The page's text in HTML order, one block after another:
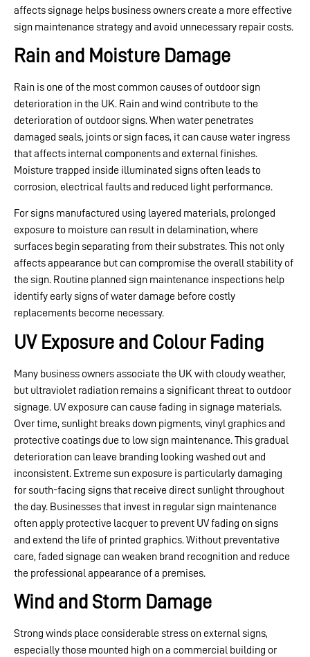
affects signage helps business owners create a more effective
sign maintenance strategy and avoid unnecessary repair costs.
Rain and Moisture Damage
Rain is one of the most common causes of outdoor sign
deterioration in the UK. Rain and wind contribute to the
deterioration of outdoor signs. When water penetrates
damaged seals, joints or sign faces, it can cause water ingress
that affects internal components and external finishes.
Moisture trapped inside illuminated signs often leads to
corrosion, electrical faults and reduced light performance.
For signs manufactured using layered materials, prolonged
exposure to moisture can result in delamination, where
surfaces begin separating from their substrates. This not only
affects appearance but can compromise the overall stability of
the sign. Routine planned sign maintenance inspections help
identify early signs of water damage before costly
replacements become necessary.
UV Exposure and Colour Fading
Many business owners associate the UK with cloudy weather,
but ultraviolet radiation remains a significant threat to outdoor
signage. UV exposure can cause fading in signage materials.
Over time, sunlight breaks down pigments, vinyl graphics and
protective coatings due to low sign maintenance. This gradual
deterioration can leave branding looking washed out and
inconsistent. Extreme sun exposure is particularly damaging
for south-facing signs that receive direct sunlight throughout
the day. Businesses that invest in regular sign maintenance
often apply protective lacquer to prevent UV fading on signs
and extend the life of printed graphics. Without preventative
care, faded signage can weaken brand recognition and reduce
the professional appearance of a premises.
Wind and Storm Damage
Strong winds place considerable stress on external signs,
especially those mounted high on a commercial building or